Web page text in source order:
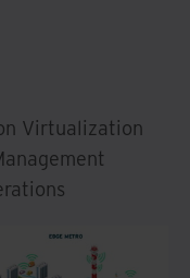
Virtualization